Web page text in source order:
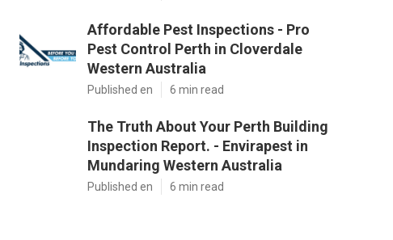
Affordable Pest Inspections - Pro
Pest Control Perth in Cloverdale
Western Australia
Published en 6 min read
The Truth About Your Perth Building
Inspection Report. - Envirapest in
Mundaring Western Australia
Published en 6 min read